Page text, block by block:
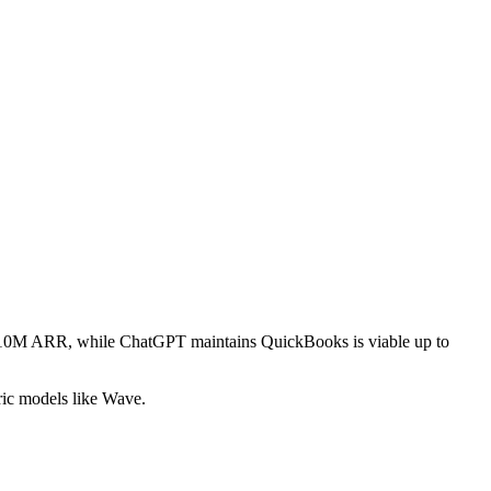
ARR, while ChatGPT maintains QuickBooks is viable up to
models like Wave.